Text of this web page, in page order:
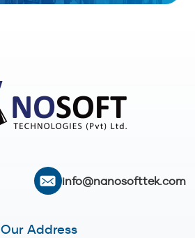
info@nanosofttek.com
Our Address